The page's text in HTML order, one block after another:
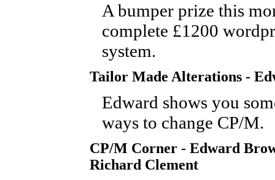
A bumper prize this
complete £1200
system.
Tailor Made Alterations -
Edward shows you
ways to change CP/M.
CP/M Corner - Edward
Richard Clement